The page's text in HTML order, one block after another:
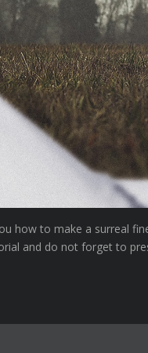
how to make a surreal
and do not forget to